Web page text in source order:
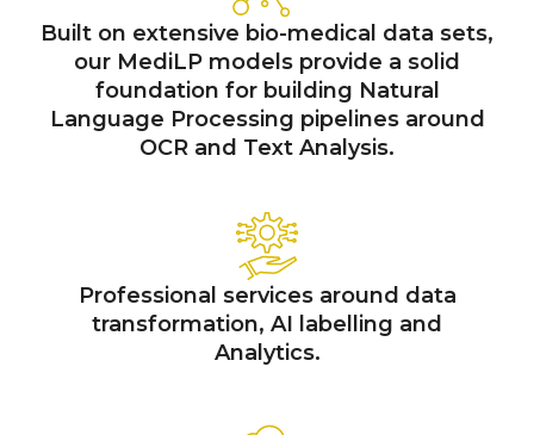
Built on extensive bio-medical data sets,
our MediLP models provide a solid
foundation for building Natural
Language Processing pipelines around
OCR and Text Analysis.
Professional services around data
transformation, AI labelling and
Analytics.